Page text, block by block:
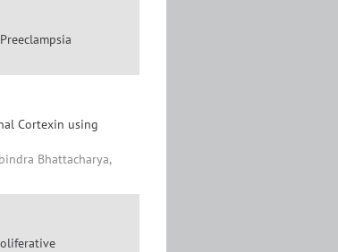
Cortexin using
Bhattacharya,